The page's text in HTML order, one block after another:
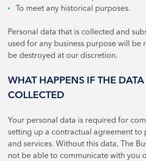
To meet any historical purposes.
Personal data that is collected and
used for any business purpose will be
be destroyed at our discretion.
WHAT HAPPENS IF THE DATA
COLLECTED
Your personal data is required for
setting up a contractual agreement
and services. Without this data, The
not be able to communicate with you